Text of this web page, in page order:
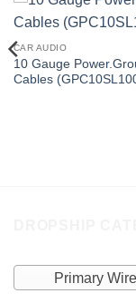
CAR AUDIO
10 Gauge
Cables
Primary